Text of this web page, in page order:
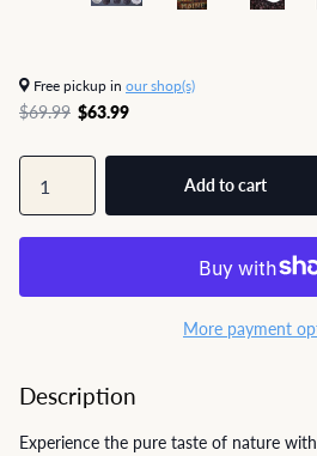
Free pickup in our shop(s)
$69.99 $63.99
Add to cart
More payment
Description
Experience the pure taste of nature